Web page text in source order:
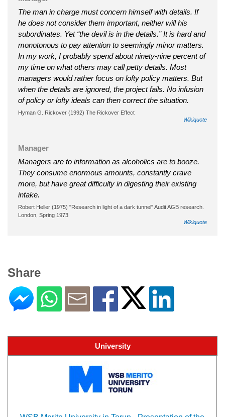
The man in charge must concern himself with details. If
he does not consider them important, neither will his
subordinates. Yet “the devil is in the details.” It is hard and
monotonous to pay attention to seemingly minor matters.
In my work, I probably spend about ninety-nine percent of
my time on what others may call petty details. Most
managers would rather focus on lofty policy matters. But
when the details are ignored, the project fails. No infusion
of policy or lofty ideals can then correct the situation.
Hyman G. Rickover (1992) The Rickover Effect
Wikiquote
Manager
Managers are to information as alcoholics are to booze.
They consume enormous amounts, constantly crave
more, but have great difficulty in digesting their existing
intake.
Robert Heller (1975) "Research in light of a dark tunnel" Audit AGB research.
London, Spring 1973
Wikiquote
Share
University